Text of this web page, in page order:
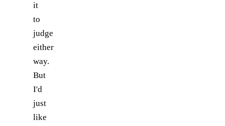
it
to
judge
either
way.
But
I'd
just
like